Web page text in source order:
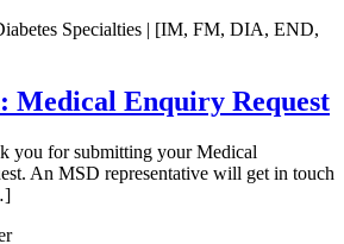
Specialties | [IM, FM, DIA, END,
Medical Enquiry Request
you for submitting your Medical
An MSD representative will get in touch